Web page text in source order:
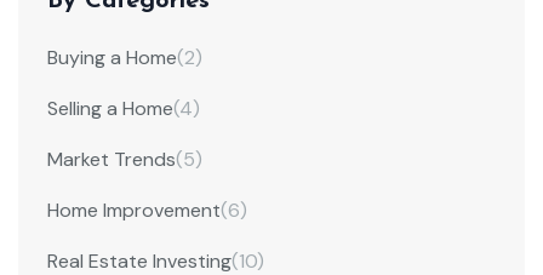
Buying a Home(2)
Selling a Home(4)
Market Trends(5)
Home Improvement(6)
Real Estate Investing(10)